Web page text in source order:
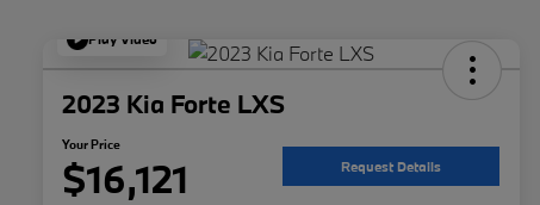
Play Video
2023 Kia Forte LXS
Your Price
$16,121 Request Details